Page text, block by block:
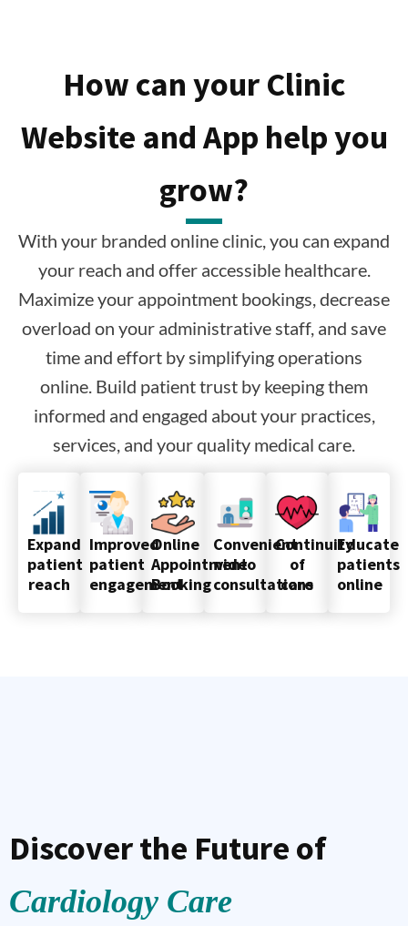
How can your Clinic
Website and App help you
grow?
With your branded online clinic, you can expand
your reach and offer accessible healthcare.
Maximize your appointment bookings, decrease
overload on your administrative staff, and save
time and effort by simplifying operations
online. Build patient trust by keeping them
informed and engaged about your practices,
services, and your quality medical care.
Expand
patient
reach
Improved
patient
engagement
Online
Appointment
Booking
Convenient
video
consultations
Continuity
of
care
Educate
patients
online
Discover the Future of
Cardiology Care